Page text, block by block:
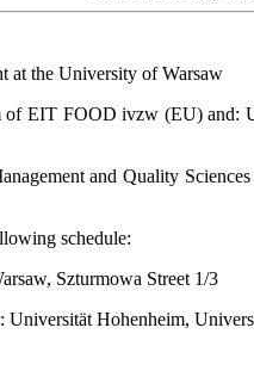
at the University of Warsaw
EIT FOOD ivzw (EU)
and Quality
schedule:
Szturmowa Street 1/3
Universität Hohenheim,